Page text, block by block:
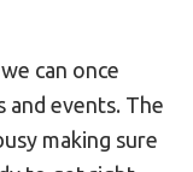
can once
events. The
making sure